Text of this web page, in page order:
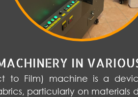
IN
to Film) machine is a
particularly on materials